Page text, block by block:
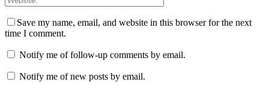
Save my name, email, and website in this browser for the next
time I comment.
Notify me of follow-up comments by email.
Notify me of new posts by email.